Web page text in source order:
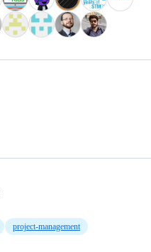
project-management